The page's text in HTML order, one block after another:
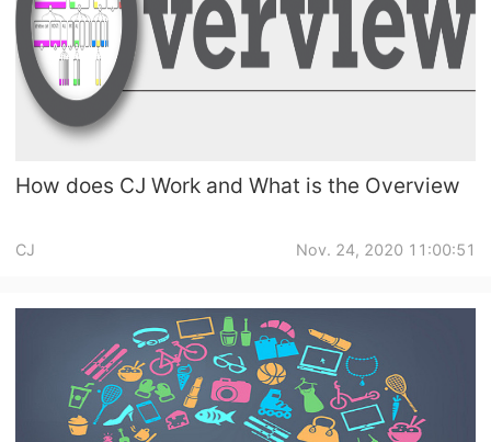
CJ Warehouse
How does CJ Work and What is the Overview
CJ Nov. 24, 2020 11:00:51